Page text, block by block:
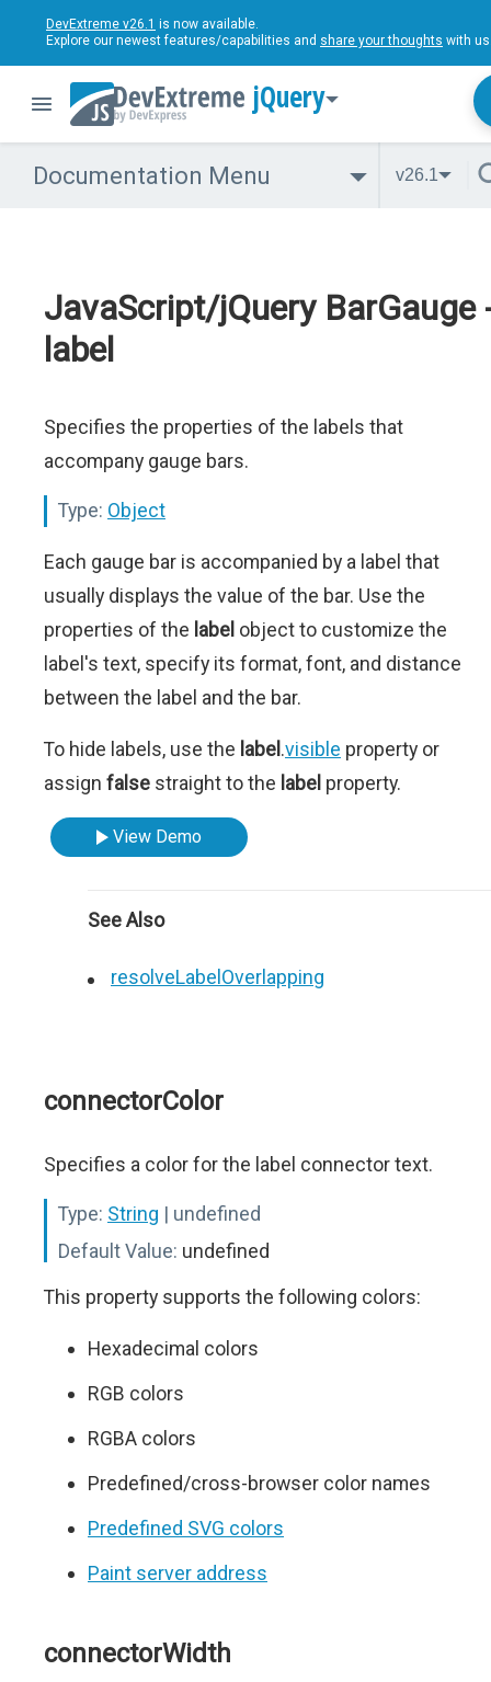
DevExtreme v26.1 is now available.
Explore our newest features/capabilities and share your thoughts with
jQuery
Documentation Menu v26.1
JavaScript/jQuery BarGauge
label
Specifies the properties of the labels that
accompany gauge bars.
Type: Object
Each gauge bar is accompanied by a label that
usually displays the value of the bar. Use the
properties of the label object to customize the
label's text, specify its format, font, and distance
between the label and the bar.
To hide labels, use the label .visible property or
assign false straight to the label property.
View Demo
See Also
resolveLabelOverlapping
connectorColor
Specifies a color for the label connector text.
Type: String | undefined
Default Value: undefined
This property supports the following colors:
Hexadecimal colors
RGB colors
RGBA colors
Predefined/cross-browser color names
Predefined SVG colors
Paint server address
connectorWidth